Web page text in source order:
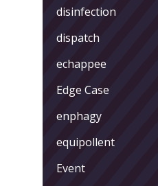
disinfection
dispatch
echappee
Edge Case
enphagy
equipollent
Event